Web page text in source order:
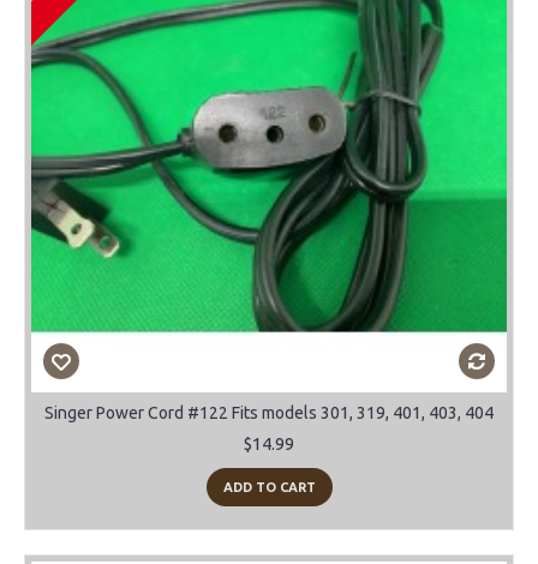
Singer Power Cord #122 Fits models 301, 319, 401, 403, 404
$14.99
ADD TO CART